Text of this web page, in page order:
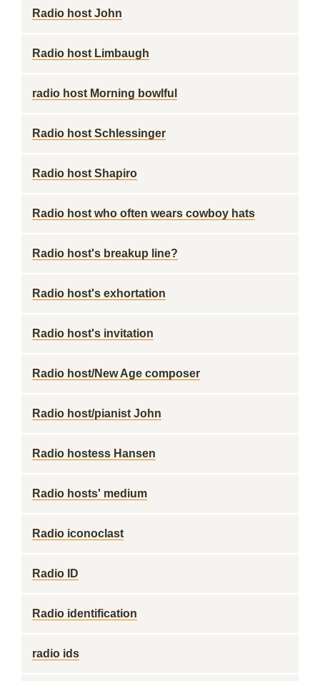
Radio host John
Radio host Limbaugh
radio host Morning bowlful
Radio host Schlessinger
Radio host Shapiro
Radio host who often wears cowboy hats
Radio host's breakup line?
Radio host's exhortation
Radio host's invitation
Radio host/New Age composer
Radio host/pianist John
Radio hostess Hansen
Radio hosts' medium
Radio iconoclast
Radio ID
Radio identification
radio ids